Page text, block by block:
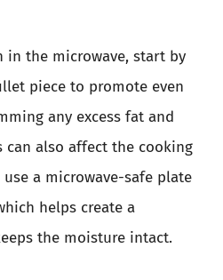
in the microwave, start by
piece to promote even
any excess fat and
also affect the cooking
a microwave-safe plate
helps create a
the moisture intact.